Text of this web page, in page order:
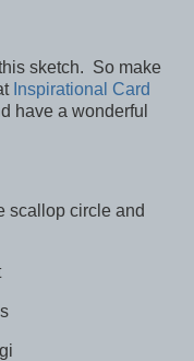
sketch. So make
Inspirational Card
have a wonderful
scallop circle and